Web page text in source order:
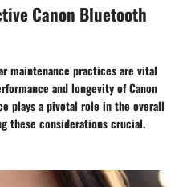
Canon Bluetooth
maintenance practices are vital
and longevity of Canon
plays a pivotal role in the overall
these considerations crucial.